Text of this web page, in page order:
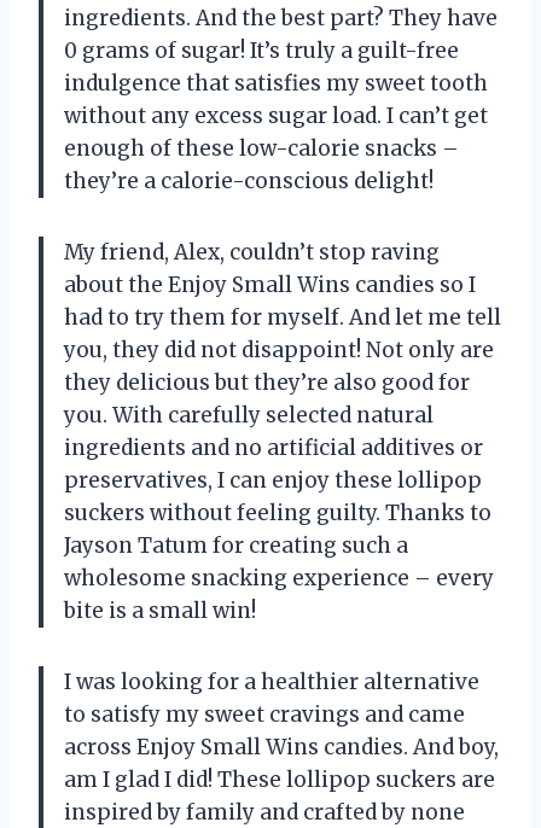
ingredients. And the best part? They have
0 grams of sugar! It’s truly a guilt-free
indulgence that satisfies my sweet tooth
without any excess sugar load. I can’t get
enough of these low-calorie snacks –
they’re a calorie-conscious delight!
My friend, Alex, couldn’t stop raving
about the Enjoy Small Wins candies so I
had to try them for myself. And let me tell
you, they did not disappoint! Not only are
they delicious but they’re also good for
you. With carefully selected natural
ingredients and no artificial additives or
preservatives, I can enjoy these lollipop
suckers without feeling guilty. Thanks to
Jayson Tatum for creating such a
wholesome snacking experience – every
bite is a small win!
I was looking for a healthier alternative
to satisfy my sweet cravings and came
across Enjoy Small Wins candies. And boy,
am I glad I did! These lollipop suckers are
inspired by family and crafted by none